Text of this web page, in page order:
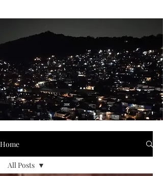
Home
All Posts